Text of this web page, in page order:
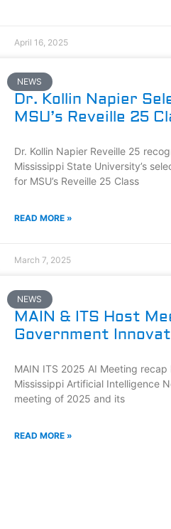
April 16, 2025
NEWS
Dr. Kollin Napier
MSU’s Reveille 25
Dr. Kollin Napier Reveille 25
Mississippi State University’s
for MSU’s Reveille 25 Class
READ MORE »
March 7, 2025
NEWS
MAIN & ITS Host
Government
MAIN ITS 2025 AI Meeting
Mississippi Artificial Intelligence
meeting of 2025 and its
READ MORE »